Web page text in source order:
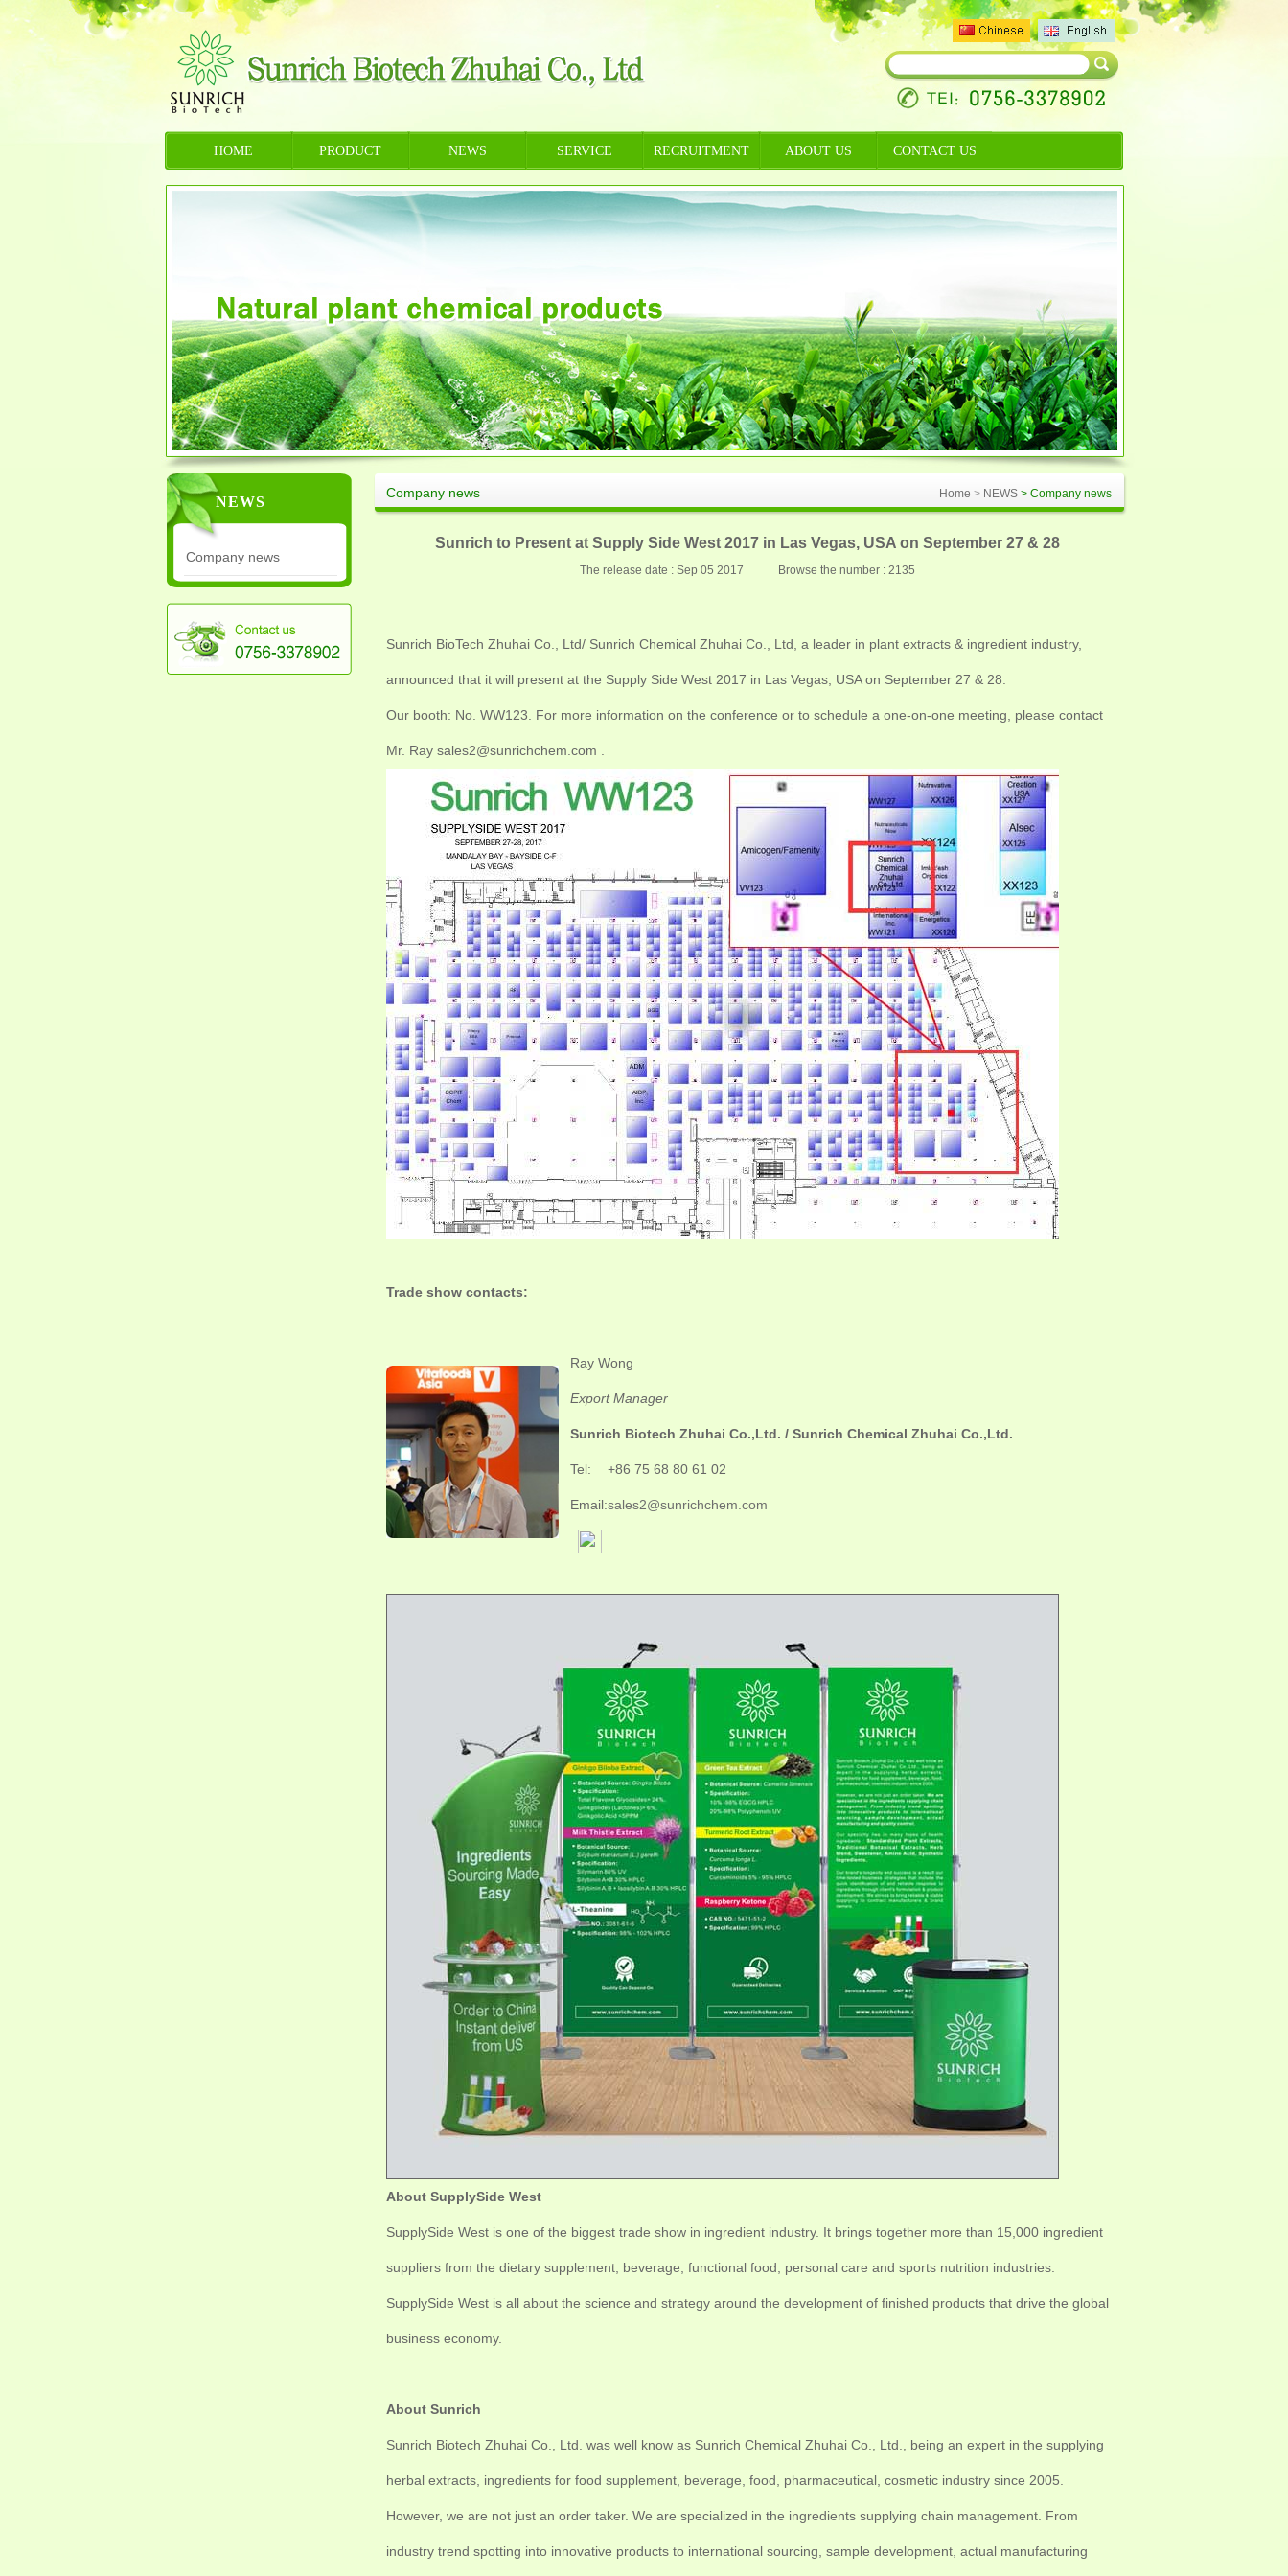
HOME PRODUCT NEWS SERVICE RECRUITMENT ABOUT US CONTACT US
NEWS
Company news
Company news Home > NEWS > Company news
Sunrich to Present at Supply Side West 2017 in Las Vegas, USA on September 27 & 28
The release date : Sep 05 2017 Browse the number : 2135
Sunrich BioTech Zhuhai Co., Ltd/ Sunrich Chemical Zhuhai Co., Ltd, a leader in plant extracts & ingredient industry,
announced that it will present at the Supply Side West 2017 in Las Vegas, USA on September 27 & 28.
Our booth: No. WW123. For more information on the conference or to schedule a one-on-one meeting, please contact
Mr. Ray sales2@sunrichchem.com .
Trade show contacts:
Ray Wong
Export Manager
Sunrich Biotech Zhuhai Co.,Ltd. / Sunrich Chemical Zhuhai Co.,Ltd.
Tel: +86 75 68 80 61 02
Email:sales2@sunrichchem.com
About SupplySide West
SupplySide West is one of the biggest trade show in ingredient industry. It brings together more than 15,000 ingredient
suppliers from the dietary supplement, beverage, functional food, personal care and sports nutrition industries.
SupplySide West is all about the science and strategy around the development of finished products that drive the global
business economy.
About Sunrich
Sunrich Biotech Zhuhai Co., Ltd. was well know as Sunrich Chemical Zhuhai Co., Ltd., being an expert in the supplying
herbal extracts, ingredients for food supplement, beverage, food, pharmaceutical, cosmetic industry since 2005.
However, we are not just an order taker. We are specialized in the ingredients supplying chain management. From
industry trend spotting into innovative products to international sourcing, sample development, actual manufacturing